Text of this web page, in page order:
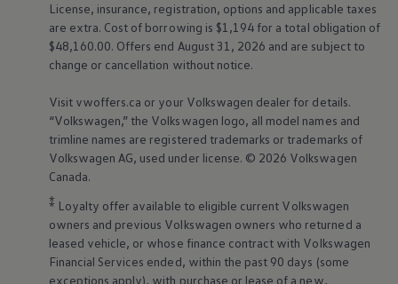
License, insurance, registration, options and applicable taxes
are extra. Cost of borrowing is $1,194 for a total obligation of
$48,160.00. Offers end August 31, 2026 and are subject to
change or cancellation without notice.
Visit vwoffers.ca or your Volkswagen dealer for details.
“Volkswagen,” the Volkswagen logo, all model names and
trimline names are registered trademarks or trademarks of
Volkswagen AG, used under license. © 2026 Volkswagen
Canada.
⁑ Loyalty offer available to eligible current Volkswagen
owners and previous Volkswagen owners who returned a
leased vehicle, or whose finance contract with Volkswagen
Financial Services ended, within the past 90 days (some
exceptions apply), with purchase or lease of a new,